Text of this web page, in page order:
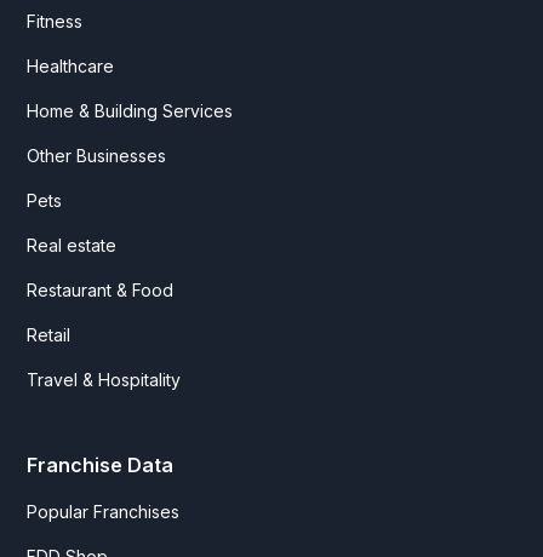
Fitness
Healthcare
Home & Building Services
Other Businesses
Pets
Real estate
Restaurant & Food
Retail
Travel & Hospitality
Franchise Data
Popular Franchises